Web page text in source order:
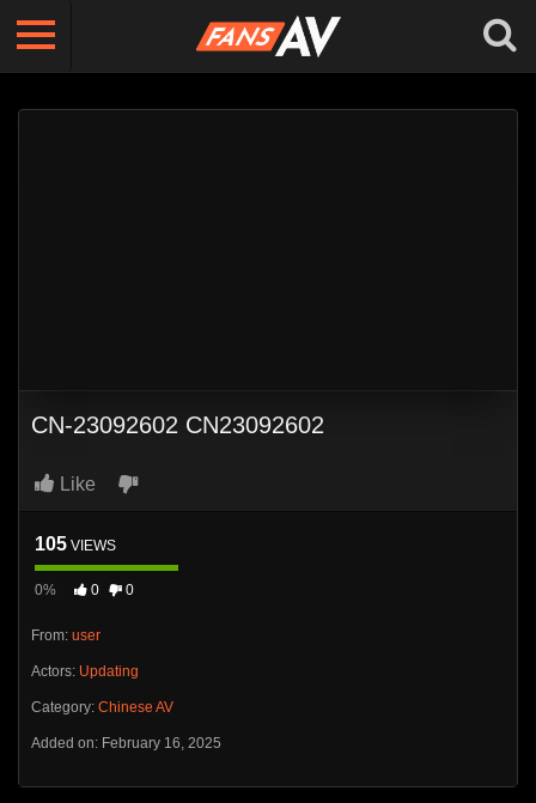
CN-23092602 CN23092602
Like
105 VIEWS
0% 0 0
From: user
Actors: Updating
Category: Chinese AV
Added on: February 16, 2025